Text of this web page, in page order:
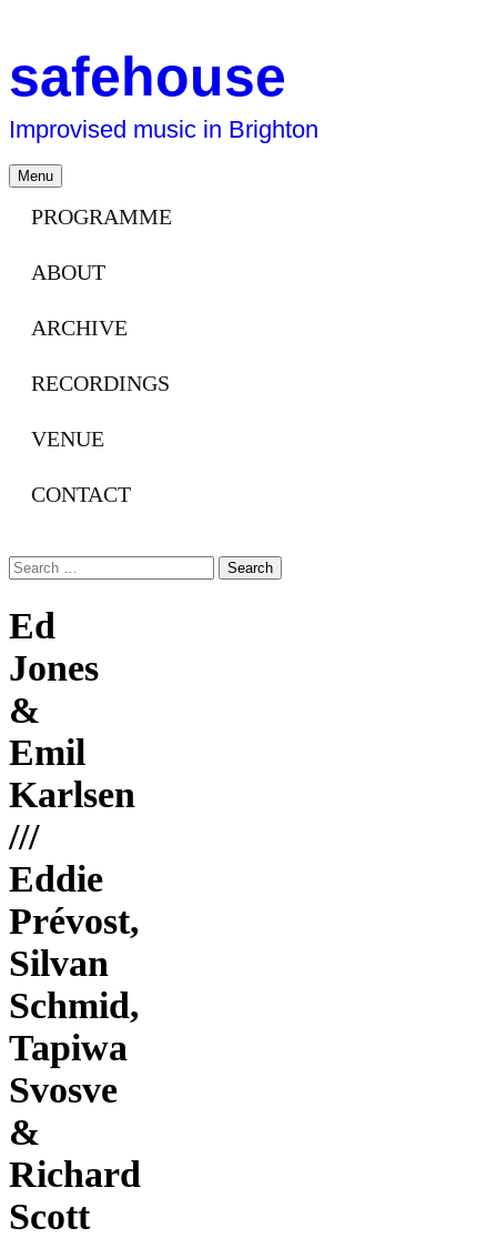
safehouse
Improvised music in Brighton
Menu Skip
to
content
PROGRAMME
ABOUT
ARCHIVE
RECORDINGS
VENUE
CONTACT
Search
for:
Ed
Jones
&
Emil
Karlsen
///
Eddie
Prévost,
Silvan
Schmid,
Tapiwa
Svosve
&
Richard
Scott